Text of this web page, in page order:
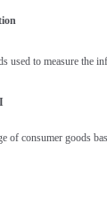
used to measure the
of consumer goods